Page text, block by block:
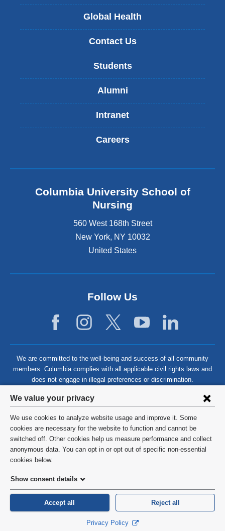
Privacy
settings
and
cookie
consent
We value your privacy
We use cookies to analyze website usage and improve it. Some
cookies are necessary for the website to function and cannot be
switched off. Other cookies help us measure performance and collect
anonymous data. You can opt in or opt out of specific non-essential
cookies below.
Show consent details
Accept all Reject all
Privacy Policy
Global Health
Contact Us
Students
Alumni
Intranet
Careers
Columbia University School of
Nursing
560 West 168th Street
New York, NY 10032
United States
Follow Us
We are committed to the well-being and success of all community
members. Columbia complies with all applicable civil rights laws and
does not engage in illegal preferences or discrimination.
©2026 Columbia University
Privacy Policy
HIPAA